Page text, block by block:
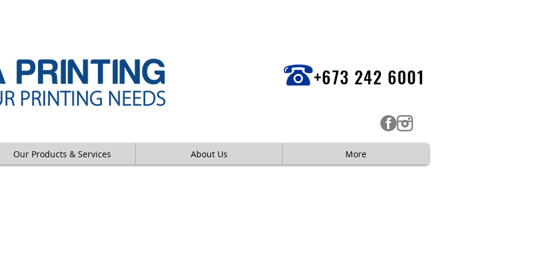
+673 242 6001
Our Products & Services About Us More